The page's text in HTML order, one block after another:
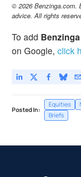
© 2026 Benzinga.com.
advice. All rights
To add
on Google, click
Posted In:
Equities
Briefs